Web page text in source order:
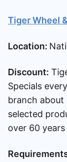
Tiger Wheel
Location:
Discount:
Specials
branch
selected
over 60 years